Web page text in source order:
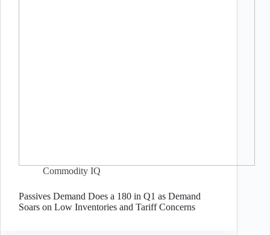
Commodity IQ
Passives Demand Does a 180 in Q1 as Demand
Soars on Low Inventories and Tariff Concerns